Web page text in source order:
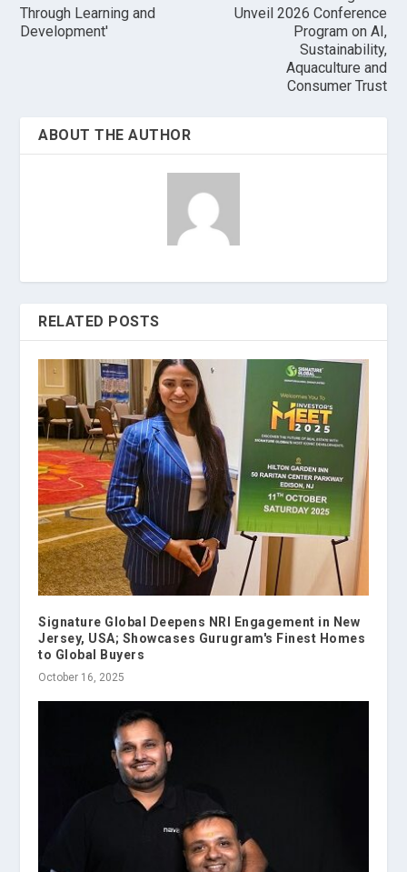
Through Learning and
Development'
Unveil 2026 Conference
Program on AI,
Sustainability,
Aquaculture and
Consumer Trust
ABOUT THE AUTHOR
RELATED POSTS
Signature Global Deepens NRI Engagement in New
Jersey, USA; Showcases Gurugram's Finest Homes
to Global Buyers
October 16, 2025